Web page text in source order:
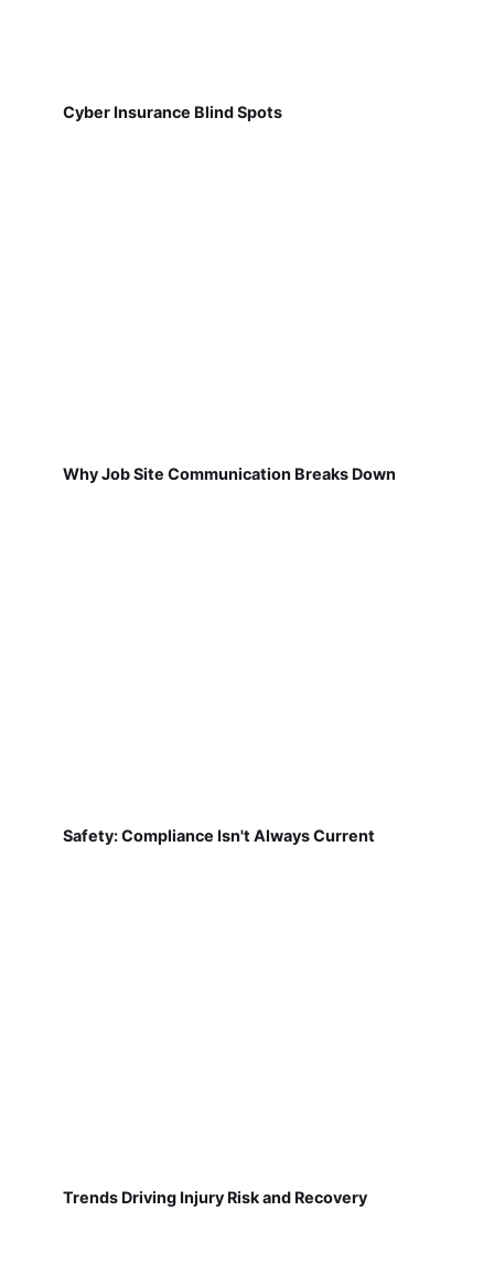
Cyber Insurance Blind Spots
Why Job Site Communication Breaks Down
Safety: Compliance Isn't Always Current
Trends Driving Injury Risk and Recovery